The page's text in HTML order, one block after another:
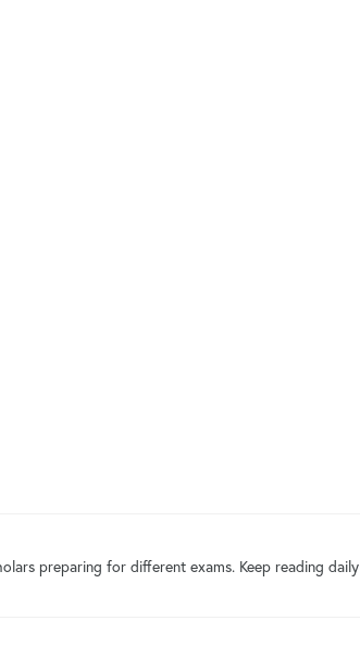
preparing for different exams. Keep reading daily